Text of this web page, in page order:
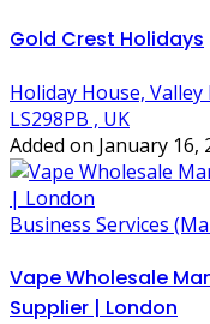
Gold Crest Holidays
Holiday House,
LS298PB , UK
Added on January 16,
Business Services
Vape Wholesale
Supplier | London